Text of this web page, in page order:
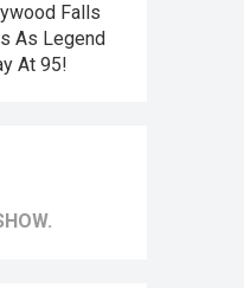
Falls
As Legend
At 95!